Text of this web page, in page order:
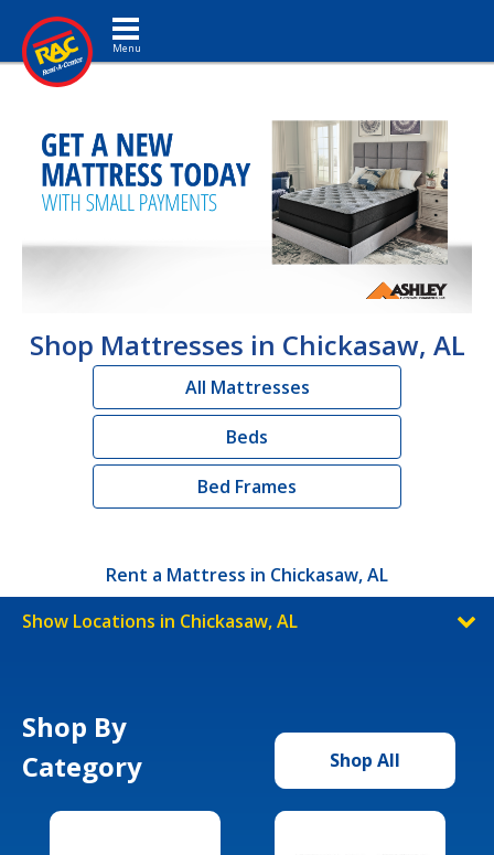
Toggle navigation
Shop Mattresses in Chickasaw, AL
All Mattresses
Beds
Bed Frames
Rent a Mattress in Chickasaw, AL
Show Locations in Chickasaw, AL
Shop By
Category
Shop All